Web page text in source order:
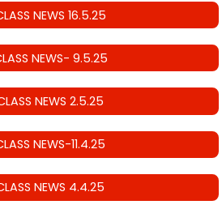
NEWS 16.5.25
NEWS- 9.5.25
NEWS 2.5.25
NEWS-11.4.25
NEWS 4.4.25